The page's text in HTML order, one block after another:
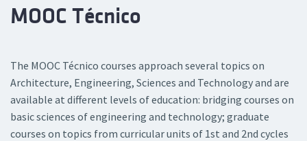
MOOC Técnico
The MOOC Técnico courses approach several topics on
Architecture, Engineering, Sciences and Technology and are
available at different levels of education: bridging courses on
basic sciences of engineering and technology; graduate
courses on topics from curricular units of 1st and 2nd cycles